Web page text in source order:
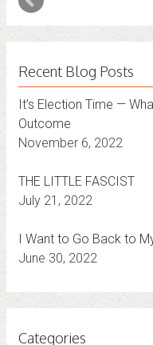
Recent Blog Posts
It’s Election Time —
Outcome
November 6, 2022
THE LITTLE FASCIST
July 21, 2022
I Want to Go Back to
June 30, 2022
Categories